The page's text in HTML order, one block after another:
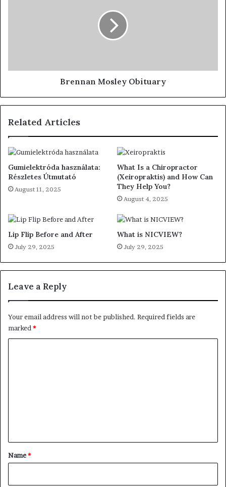
Brennan Mosley Obituary
Related Articles
Gumielektróda használata:
Részletes Útmutató
August 11, 2025
What Is a Chiropractor
(Xeiropraktis) and How Can
They Help You?
August 4, 2025
Lip Flip Before and After
July 29, 2025
What is NICVIEW?
July 29, 2025
Leave a Reply
Your email address will not be published. Required fields are
marked*
*
Name*